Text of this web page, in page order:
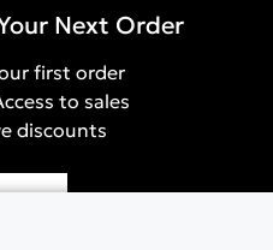
Next Order
first order
to sales
discounts